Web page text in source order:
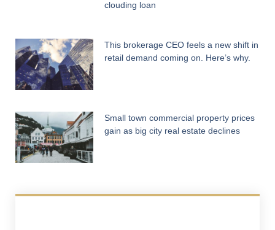
clouding loan
This brokerage CEO feels a new shift in
retail demand coming on. Here’s why.
Small town commercial property prices
gain as big city real estate declines